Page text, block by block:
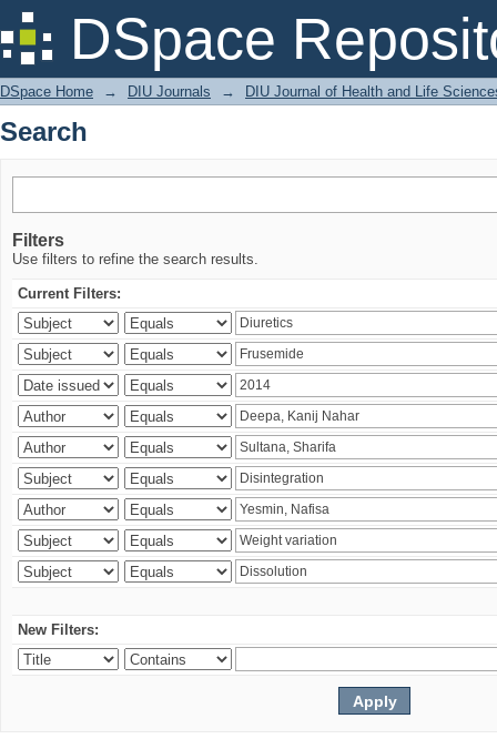
DSpace
Search
DSpace Home → DIU Journals → DIU Journal of Health and Life
Search
Filters
Use filters to refine the search results.
Current Filters:
New Filters: